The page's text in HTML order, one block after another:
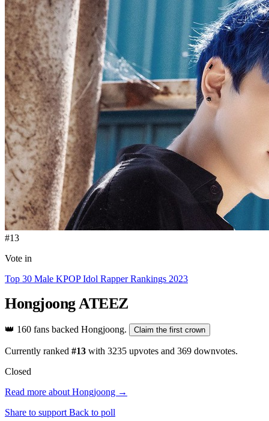
#13
Vote in
Top 30 Male KPOP Idol Rapper Rankings 2023
HongjoongATEEZ
👑 160 fans backed Hongjoong. Claim the first crown
Currently ranked #13 with 3235 upvotes and 369 downvotes.
Closed
Read more about Hongjoong →
Share to support Back to poll